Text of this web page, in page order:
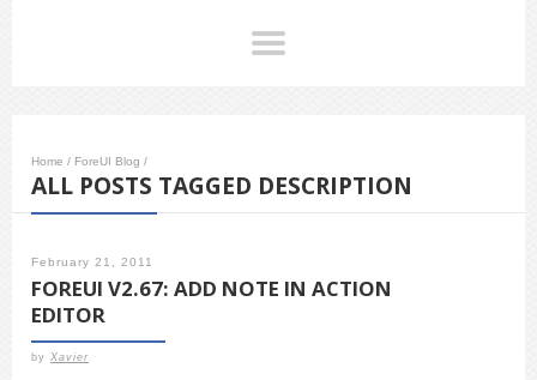
Home / ForeUI Blog /
ALL POSTS TAGGED DESCRIPTION
February 21, 2011
FOREUI V2.67: ADD NOTE IN ACTION
EDITOR
by Xavier